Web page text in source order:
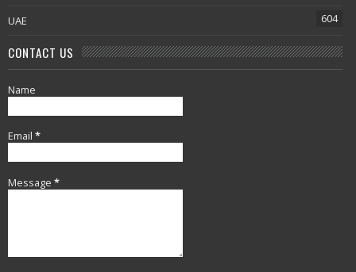
UAE 604
CONTACT US
Name
Email *
Message *